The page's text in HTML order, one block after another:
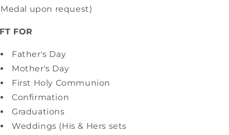
Medal upon request)
FOR
Father's Day
Mother's Day
First Holy Communion
Confirmation
Graduations
Weddings (His & Hers sets